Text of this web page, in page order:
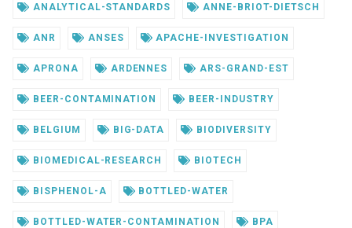
ANALYTICAL-STANDARDS ANNE-BRIOT-DIETSCH
ANR ANSES APACHE-INVESTIGATION
APRONA ARDENNES ARS-GRAND-EST
BEER-CONTAMINATION BEER-INDUSTRY
BELGIUM BIG-DATA BIODIVERSITY
BIOMEDICAL-RESEARCH BIOTECH
BISPHENOL-A BOTTLED-WATER
BOTTLED-WATER-CONTAMINATION BPA